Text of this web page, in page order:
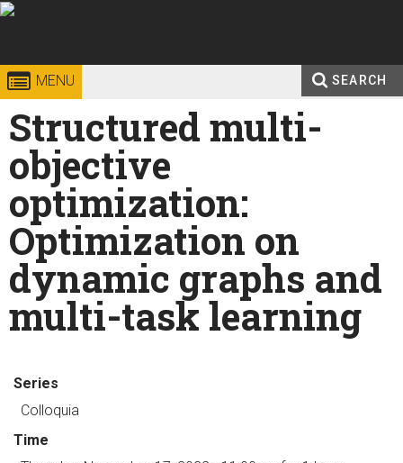
Skip to
Georgia
Institute
of
Technology
Sciences
MENU SEARCH
Search
Enter your keywords
Structured multi-
objective
optimization:
Optimization on
dynamic graphs and
multi-task learning
Series
Colloquia
Time